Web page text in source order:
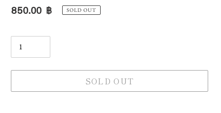
Regular
850.00 ฿ SOLD OUT
SOLD OUT